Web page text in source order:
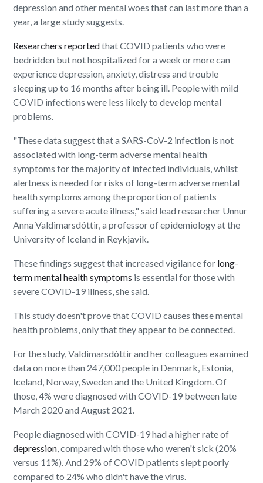
depression and other mental woes that can last more than a
year, a large study suggests.
Researchers reportedthat COVID patients who were
bedridden but not hospitalized for a week or more can
experience depression, anxiety, distress and trouble
sleeping up to 16 months after being ill. People with mild
COVID infections were less likely to develop mental
problems.
"These data suggest that a SARS-CoV-2 infection is not
associated with long-term adverse mental health
symptoms for the majority of infected individuals, whilst
alertness is needed for risks of long-term adverse mental
health symptoms among the proportion of patients
suffering a severe acute illness," said lead researcher Unnur
Anna Valdimarsdóttir, a professor of epidemiology at the
University of Iceland in Reykjavik.
These findings suggest that increased vigilance for long-
term mental health symptoms is essential for those with
severe COVID-19 illness, she said.
This study doesn't prove that COVID causes these mental
health problems, only that they appear to be connected.
For the study, Valdimarsdóttir and her colleagues examined
data on more than 247,000 people in Denmark, Estonia,
Iceland, Norway, Sweden and the United Kingdom. Of
those, 4% were diagnosed with COVID-19 between late
March 2020 and August 2021.
People diagnosed with COVID-19 had a higher rate of
depression, compared with those who weren't sick (20%
versus 11%). And 29% of COVID patients slept poorly
compared to 24% who didn't have the virus.